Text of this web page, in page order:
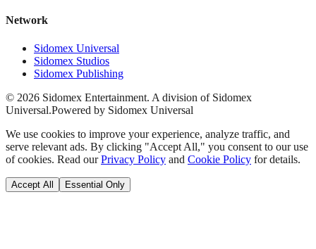
Network
Sidomex Universal
Sidomex Studios
Sidomex Publishing
© 2026 Sidomex Entertainment. A division of Sidomex
Universal.Powered by Sidomex Universal
We use cookies to improve your experience, analyze traffic, and
serve relevant ads. By clicking "Accept All," you consent to our use
of cookies. Read our Privacy Policy and Cookie Policy for details.
Accept All Essential Only